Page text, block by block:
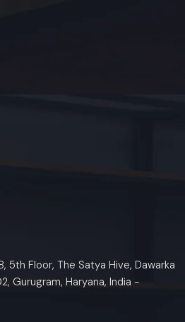
5th Floor, The Satya Hive, Dawarka
Gurugram, Haryana, India -